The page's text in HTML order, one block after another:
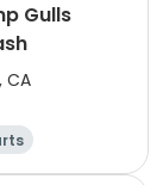
Gulls
CA
Religion